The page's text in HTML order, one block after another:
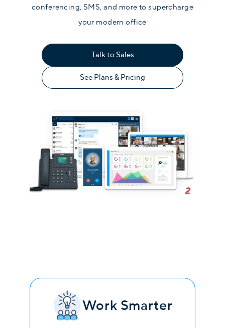
conferencing, SMS, and more to supercharge
your modern office
Talk to Sales
See Plans & Pricing
Work Smarter